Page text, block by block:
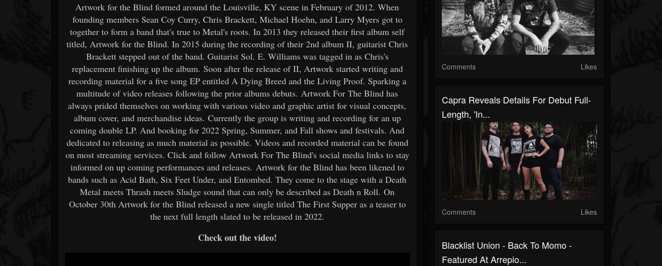
Artwork for the Blind formed around the Louisville, KY scene in February of 2012. When
founding members Sean Coy Curry, Chris Brackett, Michael Hoehn, and Larry Myers got to
together to form a band that's true to Metal's roots. In 2013 they released their first album self
titled, Artwork for the Blind. In 2015 during the recording of their 2nd album II, guitarist Chris
Brackett stepped out of the band. Guitarist Sol. E. Williams was tagged in as Chris's
replacement finishing up the album. Soon after the release of II, Artwork started writing and
recording material for a five song EP entitled A Dying Breed and the Living Proof. Sparking a
multitude of video releases following the prior albums debuts. Artwork For The Blind has
always prided themselves on working with various video and graphic artist for visual concepts,
album cover, and merchandise ideas. Currently the group is writing and recording for an up
coming double LP. And booking for 2022 Spring, Summer, and Fall shows and festivals. And
dedicated to releasing as much material as possible. Videos and recorded material can be found
on most streaming services. Click and follow Artwork For The Blind's social media links to stay
informed on up coming performances and releases. Artwork for the Blind has been likened to
bands such as Acid Bath, Six Feet Under, and Entombed. They come to the stage with a Death
Metal meets Thrash meets Sludge sound that can only be described as Death n Roll. On
October 30th Artwork for the Blind released a new single titled The First Supper as a teaser to
the next full length slated to be released in 2022.
Check out the video!
Comments Likes
Capra Reveals Details For Debut Full-
Length, 'In...
Comments Likes
Blacklist Union - Back To Momo -
Featured At Arrepio...